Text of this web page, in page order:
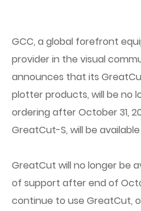
GCC, a global forefront
provider in the visual
announces that its
plotter products, will be no
ordering after October 31,
GreatCut-S, will be
GreatCut will no longer be
of support after end of
continue to use GreatCut,